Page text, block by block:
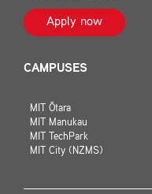
Apply now
CAMPUSES
MIT Ōtara
MIT Manukau
MIT TechPark
MIT City (NZMS)